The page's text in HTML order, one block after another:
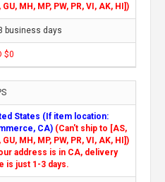
GU, MH, MP, PW, PR, VI, AK, HI])
business days
$0
States (If item location:
CA) (Can't ship to [AS,
GU, MH, MP, PW, PR, VI, AK, HI])
address is in CA, delivery
is just 1-3 days.